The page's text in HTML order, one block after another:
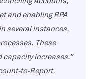
and enabling RPA
several instances,
These
increases.”
to-Report,